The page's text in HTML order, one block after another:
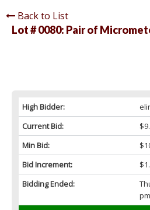
Back to List
Lot # 0080: Pair of
High Bidder:
Current Bid:
Min Bid:
Bid Increment:
Bidding Ended: